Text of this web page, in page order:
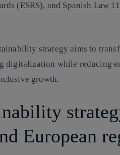
(ESRS), and Spanish Law
strategy aims to
digitalization while reducing
growth.
European